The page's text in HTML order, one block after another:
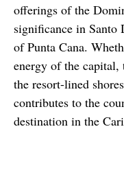
offerings of the
significance in
of Punta Cana.
energy of the
the resort-lined
contributes to the
destination in the